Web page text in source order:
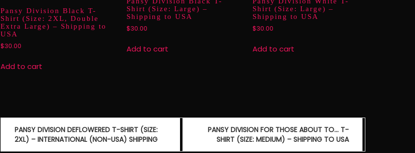
Pansy Division Black T-
Shirt (Size: 2XL, Double
Extra Large) – Shipping to
USA
$30.00
Add to cart
Shirt (Size: Large) –
Shipping to USA
$30.00
Add to cart
Shirt (Size: Large) –
Shipping to USA
$30.00
Add to cart
Post
navigation
PANSY DIVISION DEFLOWERED T-SHIRT (SIZE:
2XL) – INTERNATIONAL (NON-USA) SHIPPING
PANSY DIVISION FOR THOSE ABOUT TO… T-
SHIRT (SIZE: MEDIUM) – SHIPPING TO USA